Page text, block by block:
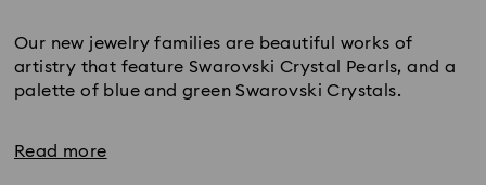
Our new jewelry families are beautiful works of
artistry that feature Swarovski Crystal Pearls, and a
palette of blue and green Swarovski Crystals.
Read more